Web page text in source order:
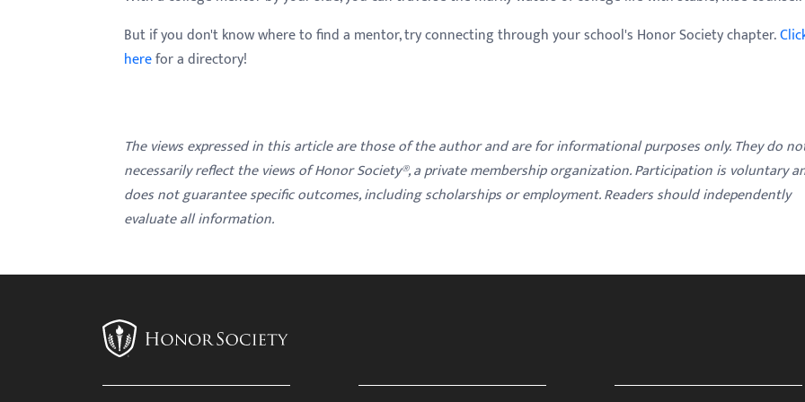
But if you don't know where to find a mentor, try connecting through your school's Honor Society chapter.
herefor a directory!
The views expressed in this article are those of the author and are for informational purposes only. They do
necessarily reflect the views of Honor Society®, a private membership organization. Participation is voluntary
does not guarantee specific outcomes, including scholarships or employment. Readers should independently
evaluate all information.